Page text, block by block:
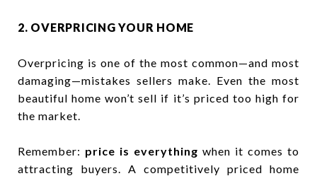
2. OVERPRICING YOUR HOME
Overpricing is one of the most common—and most
damaging—mistakes sellers make. Even the most
beautiful home won’t sell if it’s priced too high for
the market.
Remember: price is everything when it comes to
attracting buyers. A competitively priced home